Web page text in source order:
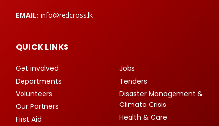
EMAIL: info@redcross.lk
QUICK LINKS
Get involved
Departments
Volunteers
Our Partners
First Aid
Jobs
Tenders
Disaster Management &
Climate Crisis
Health & Care